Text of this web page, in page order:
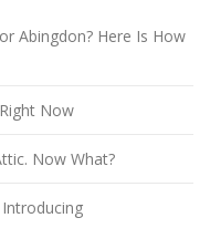
Abingdon? Here Is How
Now
Now What?